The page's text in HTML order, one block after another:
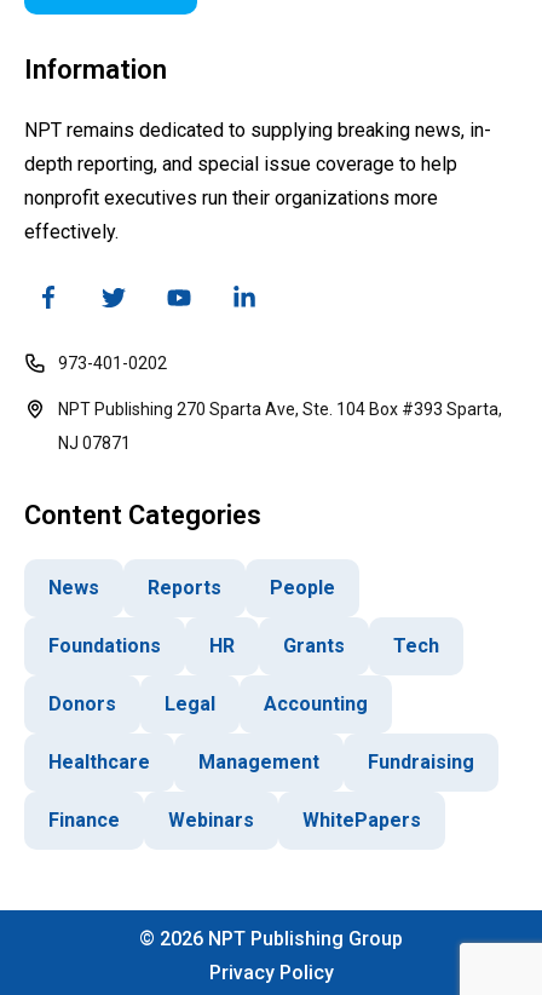
Information
NPT remains dedicated to supplying breaking news, in-
depth reporting, and special issue coverage to help
nonprofit executives run their organizations more
effectively.
973-401-0202
NPT Publishing 270 Sparta Ave, Ste. 104 Box #393 Sparta,
NJ 07871
Content Categories
News Reports People
Foundations HR Grants Tech
Donors Legal Accounting
Healthcare Management Fundraising
Finance Webinars WhitePapers
© 2026 NPT Publishing Group
Privacy Policy